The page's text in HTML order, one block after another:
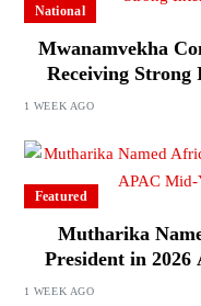
National
Mwanamvekha
Receiving
1 WEEK AGO
Featured
Mutharika
President in 2026
1 WEEK AGO